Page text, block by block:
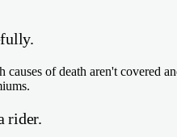
of death aren't covered
rider.